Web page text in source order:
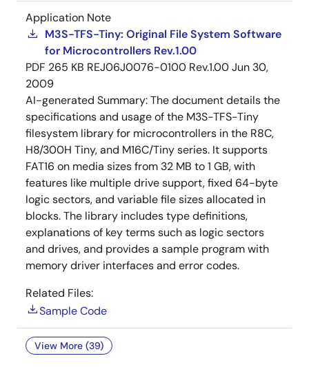
Application Note
M3S-TFS-Tiny: Original File System Software
for Microcontrollers Rev.1.00
PDF 265 KB REJ06J0076-0100 Rev.1.00Jun 30,
2009
AI-generated Summary:The document details the
specifications and usage of the M3S-TFS-Tiny
filesystem library for microcontrollers in the R8C,
H8/300H Tiny, and M16C/Tiny series. It supports
FAT16 on media sizes from 32 MB to 1 GB, with
features like multiple drive support, fixed 64-byte
logic sectors, and variable file sizes allocated in
blocks. The library includes type definitions,
explanations of key terms such as logic sectors
and drives, and provides a sample program with
memory driver interfaces and error codes.
Related Files:
Sample Code
View More (39)